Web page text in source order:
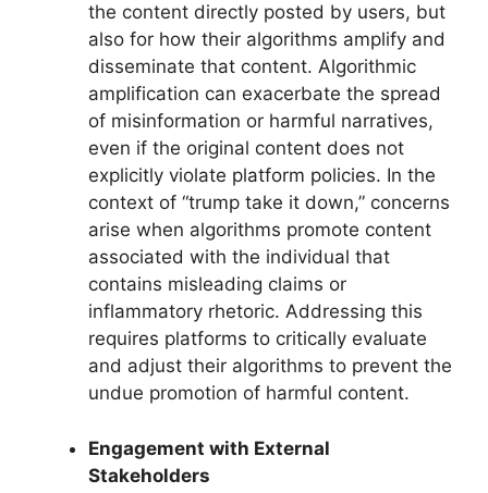
the content directly posted by users, but
also for how their algorithms amplify and
disseminate that content. Algorithmic
amplification can exacerbate the spread
of misinformation or harmful narratives,
even if the original content does not
explicitly violate platform policies. In the
context of “trump take it down,” concerns
arise when algorithms promote content
associated with the individual that
contains misleading claims or
inflammatory rhetoric. Addressing this
requires platforms to critically evaluate
and adjust their algorithms to prevent the
undue promotion of harmful content.
Engagement with External
Stakeholders